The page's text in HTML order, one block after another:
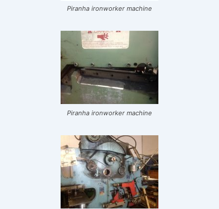
Piranha ironworker machine
Piranha ironworker machine